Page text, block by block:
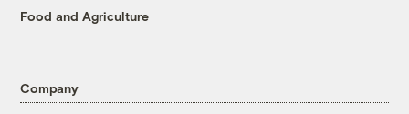
Food and Agriculture
Company